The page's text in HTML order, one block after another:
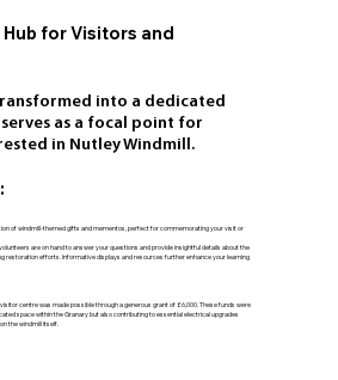
Hub for Visitors and
into a dedicated
as a focal point for
in Nutley Windmill.
of windmill-themed gifts and mementos, perfect for commemorating your visit or
are on hand to answer your questions and provide insightful details about the
restoration efforts. Informative displays and resources further enhance your learning
centre was made possible through a generous grant of £6,000. These funds were
space within the Granary but also contributing to essential electrical upgrades
the windmill itself.